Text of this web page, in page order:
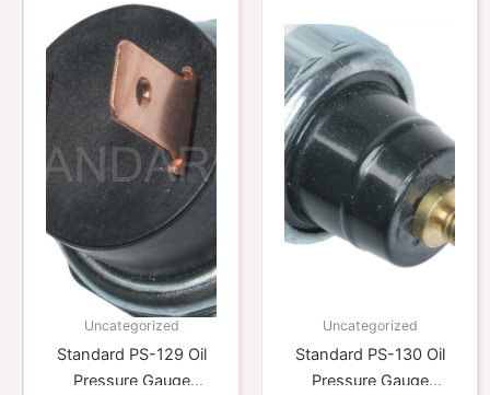
Uncategorized
Standard PS-129 Oil
Pressure Gauge
Uncategorized
Standard PS-130 Oil
Pressure Gauge